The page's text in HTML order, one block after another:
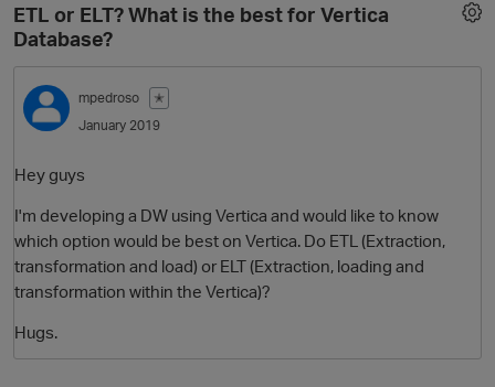
e
n
u
Categories
Discussions
Best Of...
ETL or ELT? What is the best for Vertica
Database?
mpedroso
✭
January 2019
Hey guys
I'm developing a DW using Vertica and would like to know
which option would be best on Vertica. Do ETL (Extraction,
transformation and load) or ELT (Extraction, loading and
transformation within the Vertica)?
Hugs.